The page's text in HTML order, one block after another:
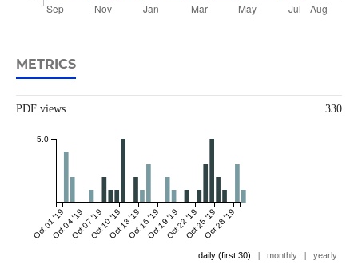
METRICS
PDF views 330
Oct 01 '19Oct 04 '19Oct 07 '19Oct 10 '19Oct 13 '19Oct 16 '19Oct 19 '19Oct 22 '19Oct 25 '19Oct 28 '19
5.0
daily (first 30) | monthly | yearly